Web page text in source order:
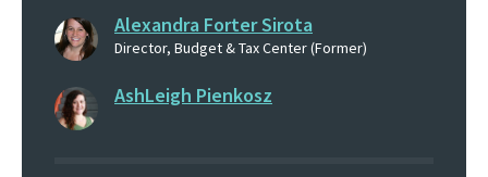
Alexandra Forter Sirota
Director, Budget & Tax Center (Former)
AshLeigh Pienkosz